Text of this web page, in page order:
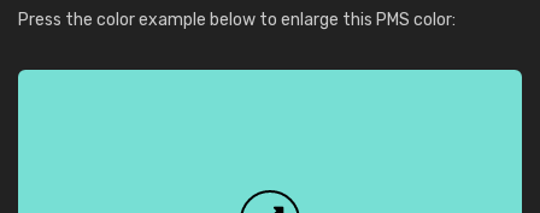
Press the color example below to enlarge this PMS color: